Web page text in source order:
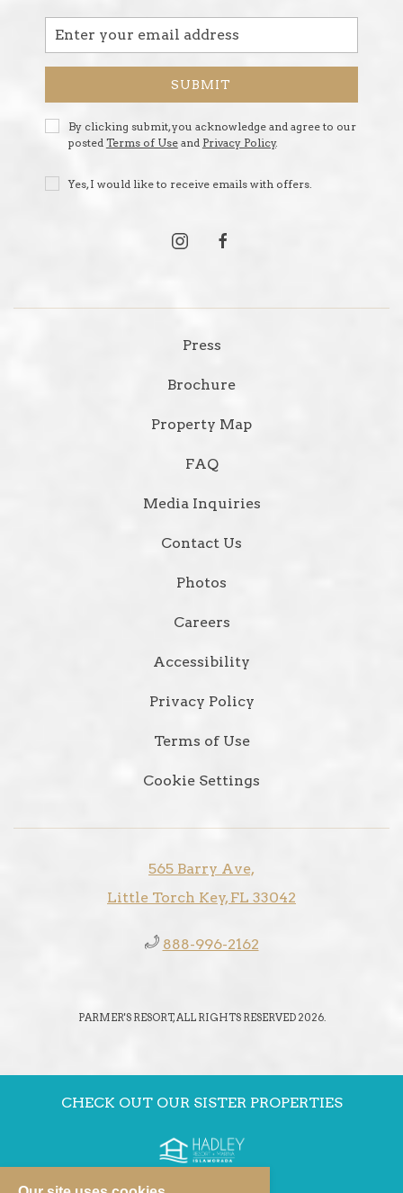
Email
Address
SUBMIT
Privacy
Policy
By clicking submit, you acknowledge and agree to our
posted Terms of Useand Privacy Policy.
Receive
Offers
Yes, I would like to receive emails with offers.
instagramfacebook
Press
Brochure
Property Map
FAQ
Media Inquiries
Contact Us
Photos
Careers
Accessibility
Privacy Policy
Terms of Use
Cookie Settings
565 Barry Ave,
Little Torch Key, FL 33042
888-996-2162
PARMER'S RESORT, ALL RIGHTS RESERVED 2026.
CHECK OUT OUR SISTER PROPERTIES